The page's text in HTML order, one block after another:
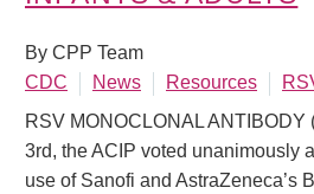
By CPP Team
CDC
News Resources
RSV MONOCLONAL ANTIBODY
3rd, the ACIP voted unanimously
use of Sanofi and